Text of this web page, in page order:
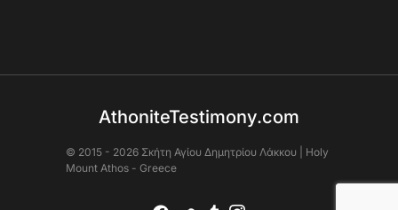
AthoniteTestimony.com
© 2015 - 2026 Σκήτη Αγἰου Δημητρίου Λάκκου | Holy
Mount Athos - Greece